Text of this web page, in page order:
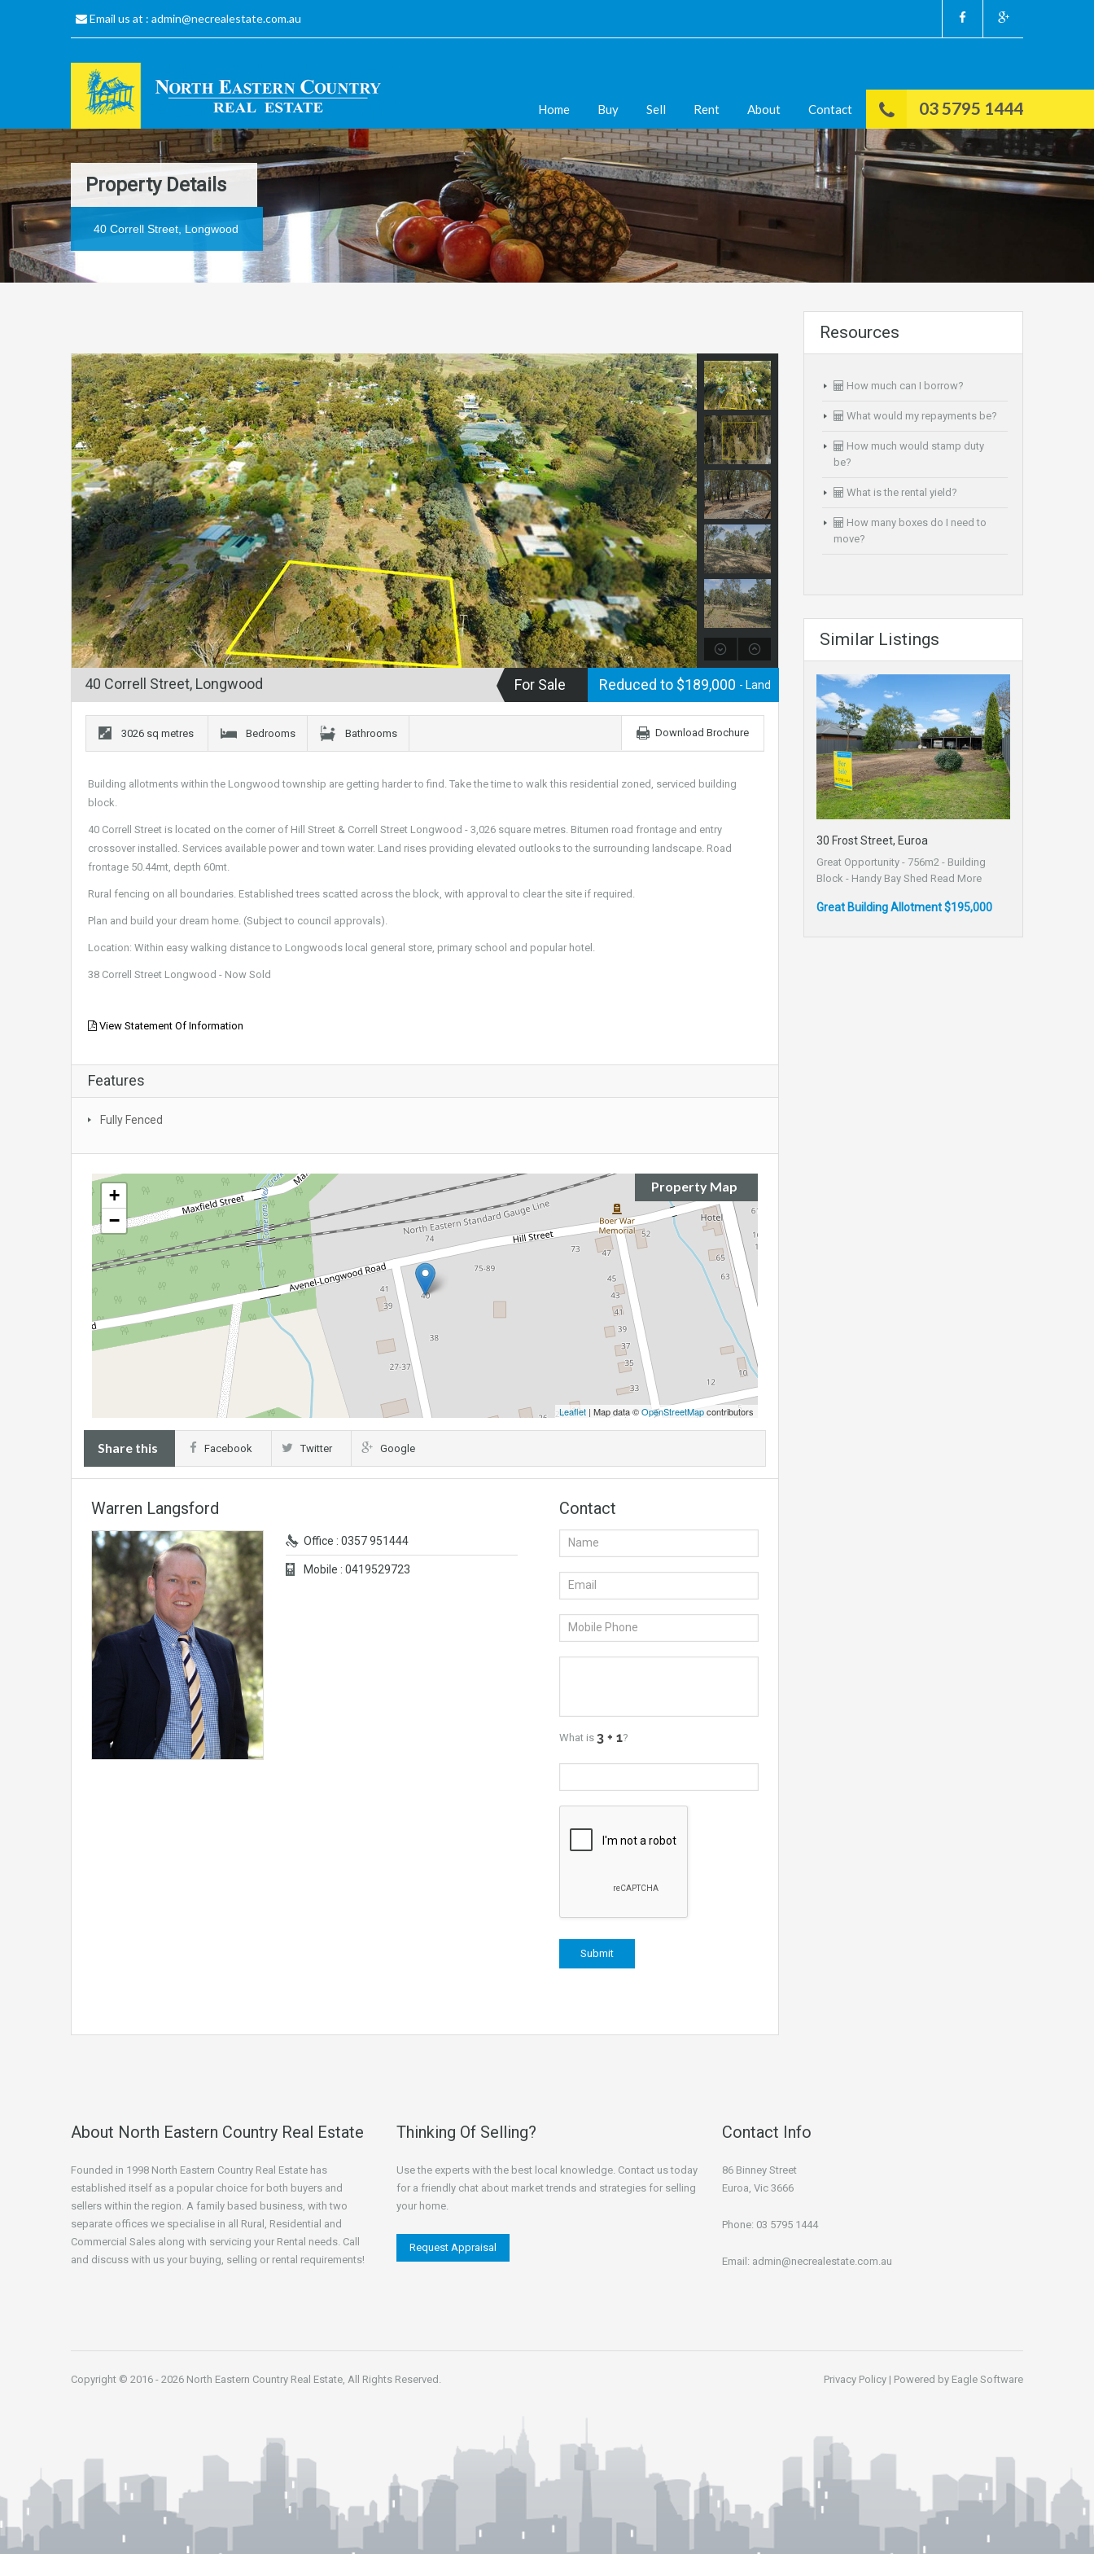
Email us at : admin@necrealestate.com.au
03 5795 1444
Home Buy Sell Rent About Contact
Property Details
40 Correll Street, Longwood
40 Correll Street, Longwood For Sale Reduced to $189,000 - Land
3026 sq metres Bedrooms Bathrooms Download Brochure
Building allotments within the Longwood township are getting harder to find. Take the time to walk this residential zoned, serviced building
block.
40 Correll Street is located on the corner of Hill Street & Correll Street Longwood - 3,026 square metres. Bitumen road frontage and entry
crossover installed. Services available power and town water. Land rises providing elevated outlooks to the surrounding landscape. Road
frontage 50.44mt, depth 60mt.
Rural fencing on all boundaries. Established trees scatted across the block, with approval to clear the site if required.
Plan and build your dream home. (Subject to council approvals).
Location: Within easy walking distance to Longwoods local general store, primary school and popular hotel.
38 Correll Street Longwood - Now Sold
View Statement Of Information
Features
Fully Fenced
Property Map
+
−
Leaflet | Map data ©OpenStreetMapcontributors
Share this Facebook Twitter Google
Warren Langsford
Office : 0357 951444
Mobile : 0419529723
Contact
What is ?
Resources
How much can I borrow?
What would my repayments be?
How much would stamp duty
be?
What is the rental yield?
How many boxes do I need to
move?
Similar Listings
30 Frost Street, Euroa
Great Opportunity - 756m2 - Building
Block - Handy Bay Shed Read More
Great Building Allotment $195,000
About North Eastern Country Real Estate
Founded in 1998 North Eastern Country Real Estate has
established itself as a popular choice for both buyers and
sellers within the region. A family based business, with two
separate offices we specialise in all Rural, Residential and
Commercial Sales along with servicing your Rental needs. Call
and discuss with us your buying, selling or rental requirements!
Thinking Of Selling?
Use the experts with the best local knowledge. Contact us today
for a friendly chat about market trends and strategies for selling
your home.
Request Appraisal
Contact Info
86 Binney Street
Euroa, Vic 3666
Phone: 03 5795 1444
Email: admin@necrealestate.com.au
Copyright © 2016 - 2026 North Eastern Country Real Estate, All Rights Reserved. Privacy Policy | Powered by Eagle Software